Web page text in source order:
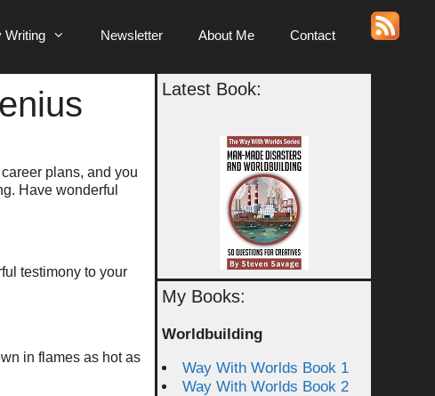
Writing Newsletter About Me Contact
plans, and you
Have wonderful
testimony to your
in flames as hot as
Latest Book:
My Books:
Worldbuilding
Way With Worlds Book 1
Way With Worlds Book 2